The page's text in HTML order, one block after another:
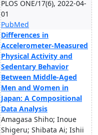
PLOS ONE/17(6), 2022-04-
01
PubMed
Differences in
Accelerometer-Measured
Physical Activity and
Sedentary Behavior
Between Middle-Aged
Men and Women in
Japan: A Compositional
Data Analysis
Amagasa Shiho; Inoue
Shigeru; Shibata Ai; Ishii